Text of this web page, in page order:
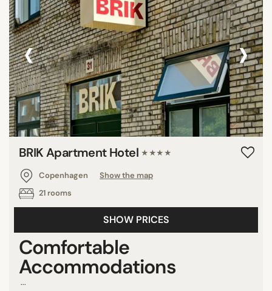
‹ ›
BRIK Apartment Hotel ★★★★
Copenhagen
Show the map
21 rooms
SHOW PRICES
Comfortable
Accommodations
...